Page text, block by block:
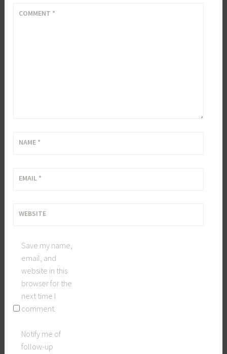
COMMENT *
NAME *
EMAIL *
WEBSITE
Save my name,
email, and
website in this
browser for the
next time I
comment.
Notify me of
follow-up